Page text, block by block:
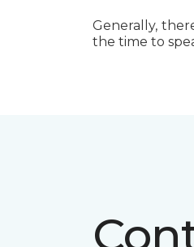
Generally,
the time to